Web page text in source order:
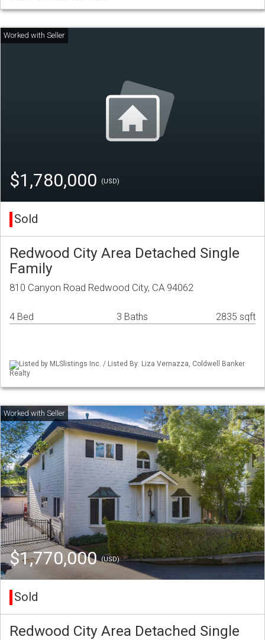
$1,780,000 (USD)
Sold
Redwood City Area Detached Single
Family
810 Canyon Road Redwood City, CA 94062
4 Bed 3 Baths 2835 sqft
Listed by MLSlistings Inc. / Listed By: Liza Vernazza, Coldwell Banker
Realty
$1,770,000(USD)
Sold
Redwood City Area Detached Single